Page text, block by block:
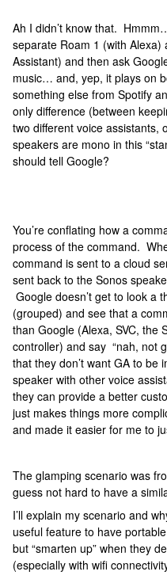
Ah I didn’t know that.
separate Roam 1 (with
Assistant) and then ask
music… and, yep, it plays on
something else from Spotify
only difference (between
two different voice assistants,
speakers are mono in this
should tell Google?
You’re conflating how a
process of the command.
command is sent to a cloud
sent back to the Sonos
Google doesn’t get to look a
(grouped) and see that a
than Google (Alexa, SVC, the
controller) and say “nah, not
that they don’t want GA to be
speaker with other voice
they can provide a better
just makes things more
and made it easier for me to
The glamping scenario was
guess not hard to have a
I’ll explain my scenario and
useful feature to have
but “smarten up” when they
(especially with wifi